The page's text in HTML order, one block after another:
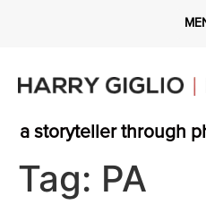
a storyteller through
Tag: PA